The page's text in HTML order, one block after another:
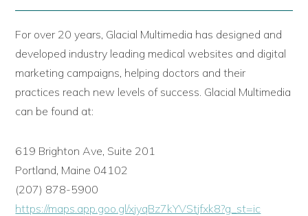
For over 20 years, Glacial Multimedia has designed and
developed industry leading medical websites and digital
marketing campaigns, helping doctors and their
practices reach new levels of success. Glacial Multimedia
can be found at:
619 Brighton Ave, Suite 201
Portland, Maine 04102
(207) 878-5900
https://maps.app.goo.gl/xjyqBz7kYVStjfxk8?g_st=ic